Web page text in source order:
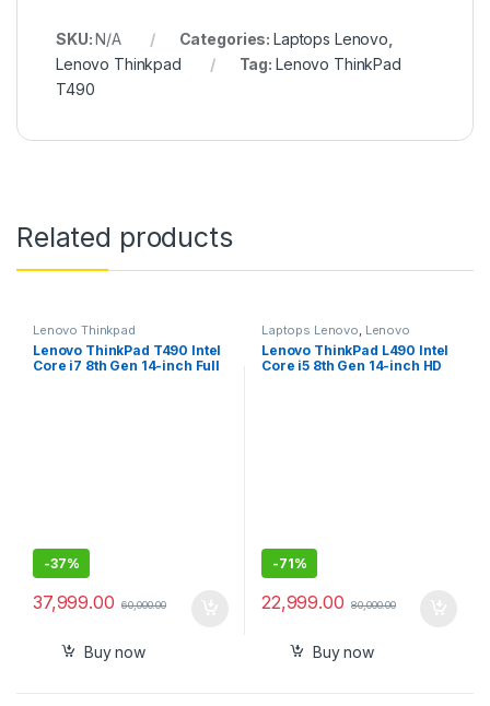
SKU:N/A Categories: Laptops Lenovo
Lenovo Thinkpad
Tag: Lenovo ThinkPad
T490
Related products
Lenovo Thinkpad
Lenovo ThinkPad T490 Intel
Core i7 8th Gen 14-inch Full
-37%
37,999.00 60,000.00
Buy now
Laptops Lenovo, Lenovo
Thinkpad
Lenovo ThinkPad L490 Intel
Core i5 8th Gen 14-inch HD
-71%
22,999.00 80,000.00
Buy now